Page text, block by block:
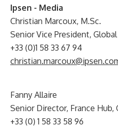
Ipsen - Media
Christian Marcoux, M.Sc.
Senior Vice President,
+33 (0)1 58 33 67 94
Fanny Allaire
Senior Director, France
+33 (0) 1 58 33 58 96